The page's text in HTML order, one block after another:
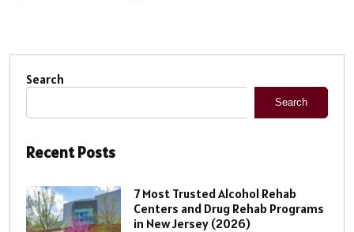
Search
Search
Recent Posts
7 Most Trusted Alcohol Rehab
Centers and Drug Rehab Programs
in New Jersey (2026)